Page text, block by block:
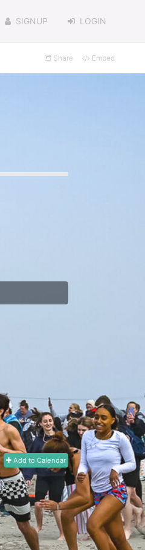
SIGNUP LOGIN
Share Embed
Add to Calendar